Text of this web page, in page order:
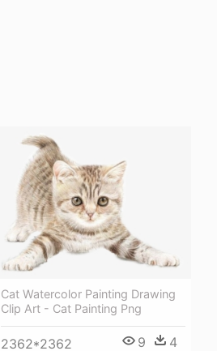
Cat Watercolor Painting Drawing
Clip Art - Cat Painting Png
2362*2362 9 4